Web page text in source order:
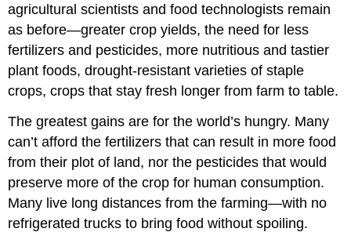
agricultural scientists and food technologists remain
as before—greater crop yields, the need for less
fertilizers and pesticides, more nutritious and tastier
plant foods, drought-resistant varieties of staple
crops, crops that stay fresh longer from farm to table.
The greatest gains are for the world’s hungry. Many
can’t afford the fertilizers that can result in more food
from their plot of land, nor the pesticides that would
preserve more of the crop for human consumption.
Many live long distances from the farming—with no
refrigerated trucks to bring food without spoiling.